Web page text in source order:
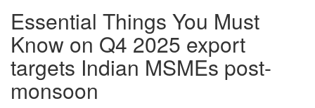
Essential Things You Must
Know on Q4 2025 export
targets Indian MSMEs post-
monsoon